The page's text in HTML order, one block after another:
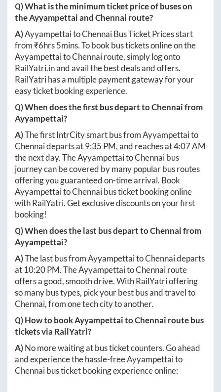
Q) What is the minimum ticket price of buses on
theAyyampettaiandChennai route?
A)AyyampettaitoChennaiBus Ticket Prices start
from ₹6hrs 5mins. To book bus tickets online on the
AyyampettaitoChennairoute, simply log onto
RailYatri.inand avail the best deals and offers.
RailYatri has a multiple payment gateway for your
easy ticket booking experience.
Q) When does the first bus depart toChennaifrom
Ayyampettai?
A)The first IntrCity smart bus fromAyyampettaito
Chennaideparts at9:35 PM, and reaches at4:07 AM
the next day. TheAyyampettaitoChennaibus
journey can be covered by many popular bus routes
offering you guaranteed on-time arrival. Book
AyyampettaitoChennaibus ticket booking online
with RailYatri. Get exclusive discounts on your first
booking!
Q) When does the last bus depart toChennaifrom
Ayyampettai?
A)The last bus fromAyyampettaitoChennaideparts
at 10:20 PM. TheAyyampettaitoChennairoute
offers a good, smooth drive. With RailYatri offering
so many bus types, pick your best bus and travel to
Chennai, from one tech city to another.
Q) How to bookAyyampettaitoChennai route bus
tickets via RailYatri?
A)No more waiting at bus ticket counters. Go ahead
and experience the hassle-freeAyyampettaito
Chennaibus ticket booking experience online: